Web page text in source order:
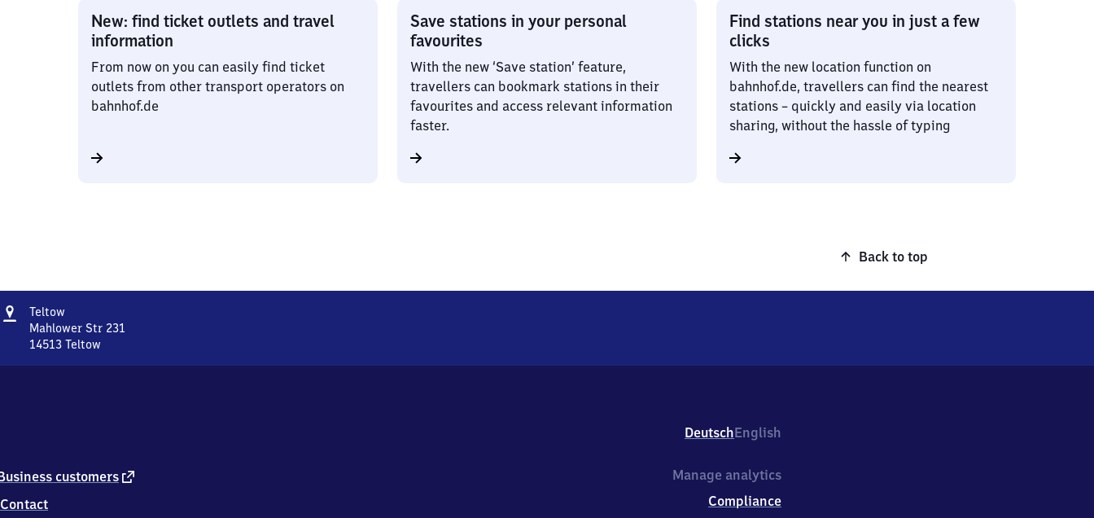
New: find ticket outlets and travel
information
From now on you can easily find ticket
outlets from other transport operators on
bahnhof.de
Save stations in your personal
favourites
With the new ‘Save station’ feature,
travellers can bookmark stations in their
favourites and access relevant information
faster.
Find stations near you in just a few
clicks
With the new location function on
bahnhof.de, travellers can find the nearest
stations – quickly and easily via location
sharing, without the hassle of typing
Back to top
Address
Teltow
Mahlower Str 231
14513 Teltow
1
Teltow
DeutschEnglish
customers external
Contact
Manage analytics
Compliance